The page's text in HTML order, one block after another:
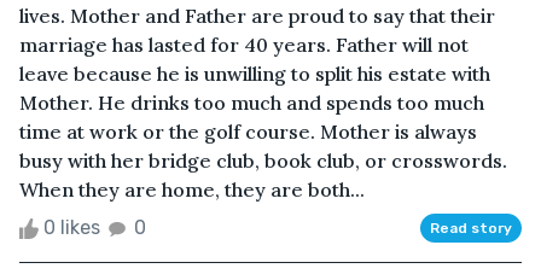
lives. Mother and Father are proud to say that their
marriage has lasted for 40 years. Father will not
leave because he is unwilling to split his estate with
Mother. He drinks too much and spends too much
time at work or the golf course. Mother is always
busy with her bridge club, book club, or crosswords.
When they are home, they are both...
0 likes 0 Read story